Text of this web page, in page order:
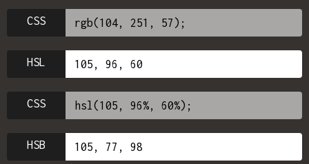
CSS
HSL
CSS
HSB